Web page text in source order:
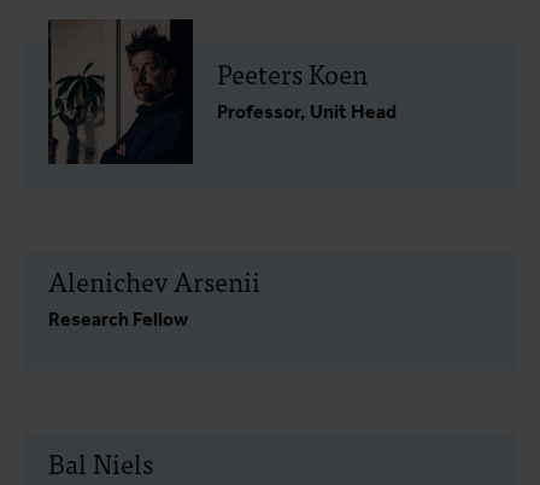
Peeters Koen
Professor, Unit Head
Alenichev Arsenii
Research Fellow
Bal Niels